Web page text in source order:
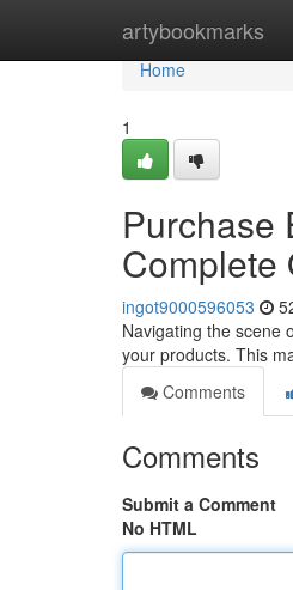
artybookmarks
Home
Home
1
Purchase
Complete
ingot9000596053
Navigating the scene
your products. This
Comments
Comments
Submit a Comment
No HTML